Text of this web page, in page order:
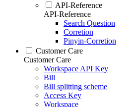
API-Reference
API-Reference
Search Question
Corretion
Pinyin-Corretion
Customer Care
Customer Care
Workspace API Key
Bill
Bill splitting scheme
Access Key
Workspace